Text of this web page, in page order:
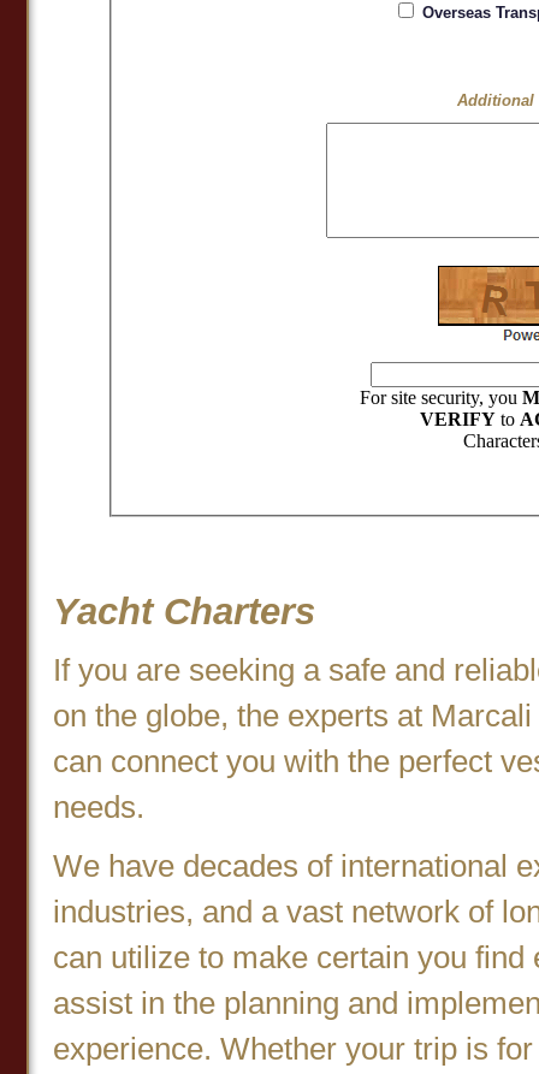
Overseas
Additional
Yacht Charters
If you are seeking a safe and
on the globe, the experts at
can connect you with the perfect
needs.
We have decades of international
industries, and a vast network of
can utilize to make certain you
assist in the planning and
experience. Whether your trip is